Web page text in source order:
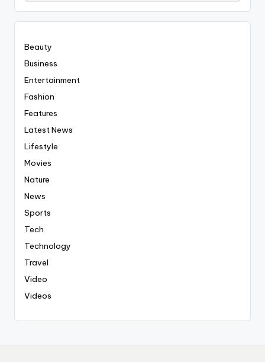
Everyting
Beauty
Business
Entertainment
Fashion
Features
Latest News
Lifestyle
Movies
Nature
News
Sports
Tech
Technology
Travel
Video
Videos